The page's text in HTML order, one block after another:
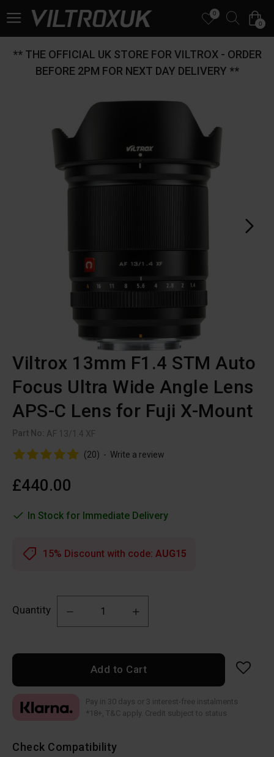
0
0
** THE OFFICIAL UK STORE FOR VILTROX - ORDER
BEFORE 2PM FOR NEXT DAY DELIVERY **
Viltrox 13mm F1.4 STM Auto
Focus Ultra Wide Angle Lens
APS-C Lens for Fuji X-Mount
Part No: AF 13/1.4 XF
(20) - Write a review
£440.00
In Stock for Immediate Delivery
Quantity
Add to Cart
Check Compatibility
15% Discount with code: AUG15
Pay in 30 days or 3 interest-free instalments
*18+, T&C apply. Credit subject to status